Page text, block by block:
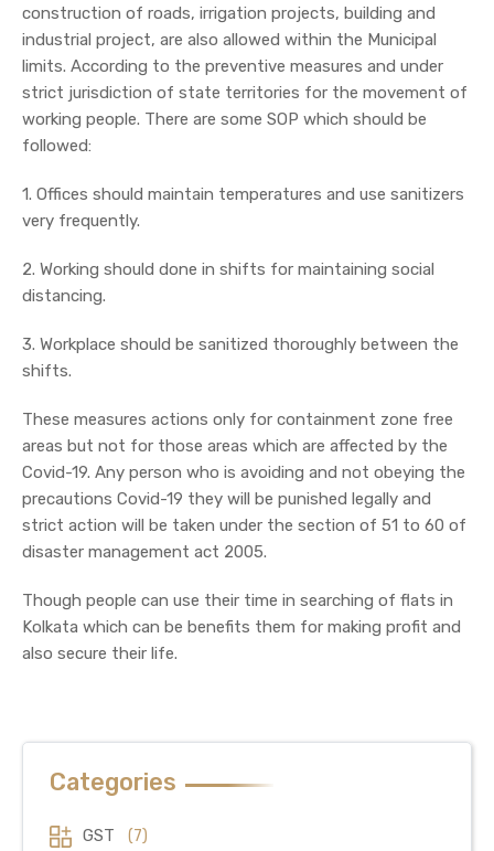
construction of roads, irrigation projects, building and
industrial project, are also allowed within the Municipal
limits. According to the preventive measures and under
strict jurisdiction of state territories for the movement of
working people. There are some SOP which should be
followed:
1. Offices should maintain temperatures and use sanitizers
very frequently.
2. Working should done in shifts for maintaining social
distancing.
3. Workplace should be sanitized thoroughly between the
shifts.
These measures actions only for containment zone free
areas but not for those areas which are affected by the
Covid-19. Any person who is avoiding and not obeying the
precautions Covid-19 they will be punished legally and
strict action will be taken under the section of 51 to 60 of
disaster management act 2005.
Though people can use their time in searching of flats in
Kolkata which can be benefits them for making profit and
also secure their life.
Categories
GST (7)